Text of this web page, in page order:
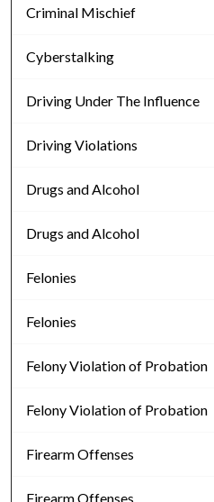
Criminal Mischief
Cyberstalking
Driving Under The Influence
Driving Violations
Drugs and Alcohol
Drugs and Alcohol
Felonies
Felonies
Felony Violation of Probation
Felony Violation of Probation
Firearm Offenses
Firearm Offenses